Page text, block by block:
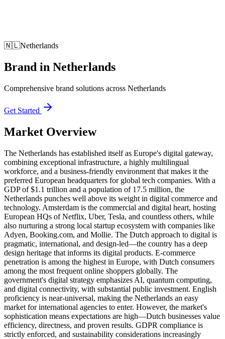
🇳🇱Netherlands
Brand in Netherlands
Comprehensive brand solutions across Netherlands
Get Started
Market Overview
The Netherlands has established itself as Europe's digital gateway,
combining exceptional infrastructure, a highly multilingual
workforce, and a business-friendly environment that makes it the
preferred European headquarters for global tech companies. With a
GDP of $1.1 trillion and a population of 17.5 million, the
Netherlands punches well above its weight in digital commerce and
technology. Amsterdam is the commercial and digital heart, hosting
European HQs of Netflix, Uber, Tesla, and countless others, while
also nurturing a strong local startup ecosystem with companies like
Adyen, Booking.com, and Mollie. The Dutch approach to digital is
pragmatic, international, and design-led—the country has a deep
design heritage that informs its digital products. E-commerce
penetration is among the highest in Europe, with Dutch consumers
among the most frequent online shoppers globally. The
government's digital strategy emphasizes AI, quantum computing,
and digital connectivity, with substantial public investment. English
proficiency is near-universal, making the Netherlands an easy
market for international agencies to enter. However, the market's
sophistication means expectations are high—Dutch businesses value
efficiency, directness, and proven results. GDPR compliance is
strictly enforced, and sustainability considerations increasingly